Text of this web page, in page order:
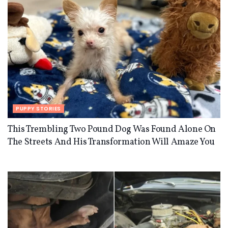
PUPPY STORIES
This Trembling Two Pound Dog Was Found Alone On
The Streets And His Transformation Will Amaze You